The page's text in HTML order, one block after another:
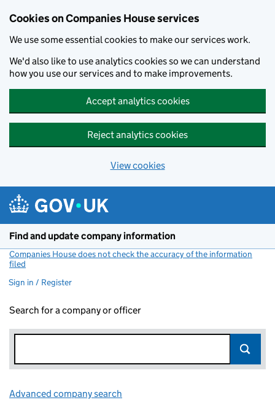
Cookies on Companies House services
We use some essential cookies to make our services work.
We'd also like to use analytics cookies so we can understand
how you use our services and to make improvements.
Accept analytics cookies
Reject analytics cookies
View cookies
Find and update company information
Companies House does not check the accuracy of the information
filed
Sign in / Register
Search for a company or officer
Advanced company search